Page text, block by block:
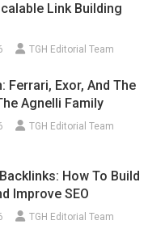
Link Building
TGH Editorial Team
Ferrari, Exor, And The
Agnelli Family
TGH Editorial Team
How To Build
Improve SEO
TGH Editorial Team